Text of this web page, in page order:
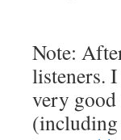
Note:
listeners.
very
(including